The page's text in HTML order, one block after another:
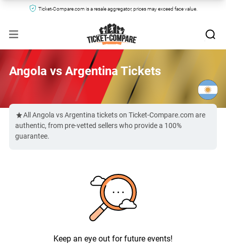
Ticket-Compare.com is a resale aggregator, prices may exceed face value.
Angola vs Argentina Tickets
All Angola vs Argentina tickets on Ticket-Compare.com are
authentic, from pre-vetted sellers who provide a 100%
guarantee.
Keep an eye out for future events!